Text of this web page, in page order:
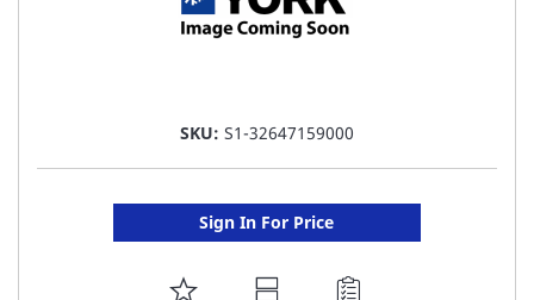
SKU: S1-32647159000
Sign In For Price
ADD